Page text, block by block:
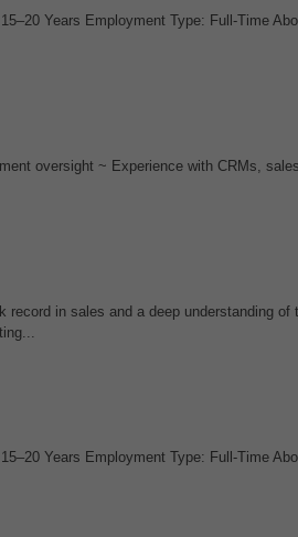
Years Employment Type: Full-Time
oversight ~ Experience with CRMs,
in sales and a deep understanding of
Years Employment Type: Full-Time